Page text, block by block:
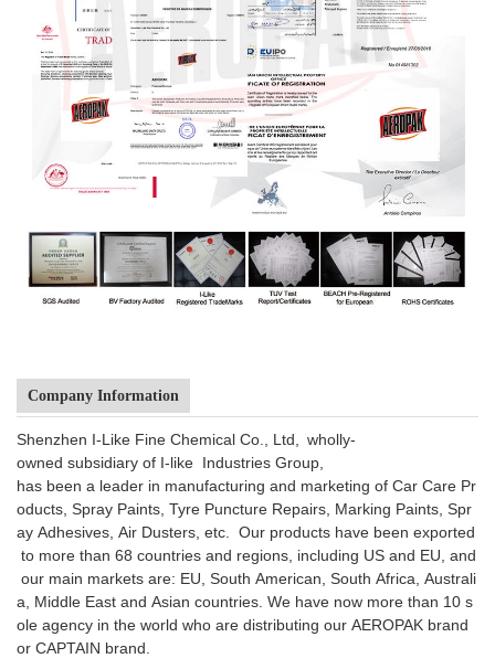
Company Information
Shenzhen I-Like Fine Chemical Co., Ltd, wholly-
owned subsidiary of I-like Industries Group,
has been a leader in manufacturing and marketing of Car Care Pr
oducts, Spray Paints, Tyre Puncture Repairs, Marking Paints, Spr
ay Adhesives, Air Dusters, etc. Our products have been exported
to more than 68 countries and regions, including US and EU, and
our main markets are: EU, South American, South Africa, Australi
a, Middle East and Asian countries. We have now more than 10 s
ole agency in the world who are distributing our AEROPAK brand
or CAPTAIN brand.